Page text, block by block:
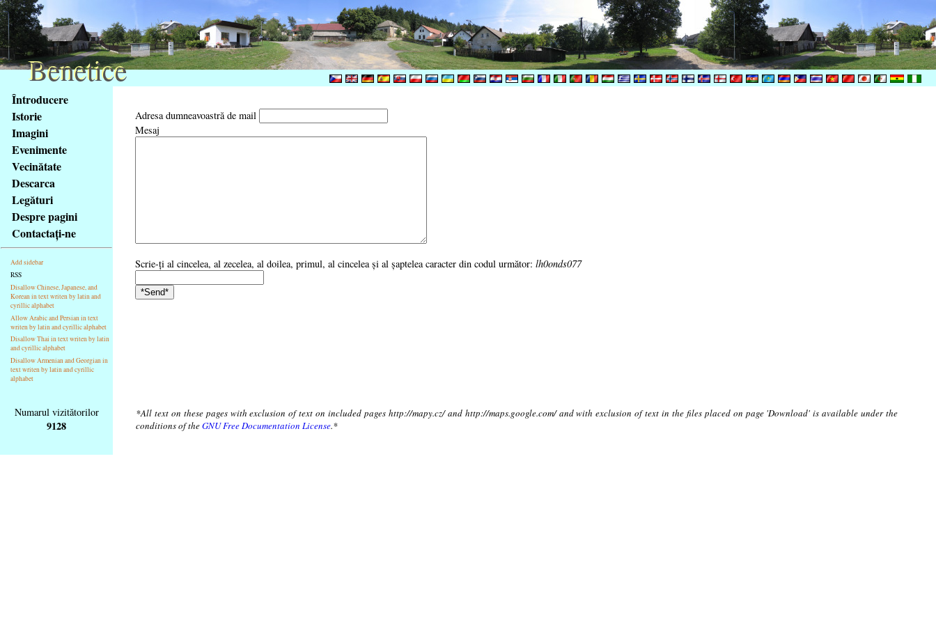
Na
obsah
stránky
Klávesové
zkratky
tomto
webu
základní
Hlavní
strana
Întroducere
Istorie
Imagini
Evenimente
Vecinătate
Descarca
Legături
Despre pagini
Contactaţi-ne
Add sidebar
RSS
Disallow Chinese, Japanese, and
Korean in text writen by latin and
cyrillic alphabet
Allow Arabic and Persian in text
writen by latin and cyrillic alphabet
Disallow Thai in text writen by latin
and cyrillic alphabet
Disallow Armenian and Georgian in
text writen by latin and cyrillic
alphabet
Adresa dumneavoastră de mail
Mesaj
Scrie-ţi al cincelea, al zecelea, al doilea, primul, al cincelea şi al şaptelea caracter din codul următor: lh0onds077
Numarul vizitătorilor
9128
*All text on these pages with exclusion of text on included pages http://mapy.cz/ and http://maps.google.com/ and with exclusion of text in the files placed on page 'Download' is available under the
conditions of theGNU Free Documentation License.*
Benetice
Benetice